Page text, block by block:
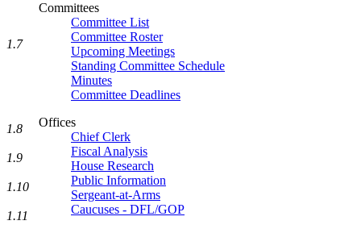
Committees
Committee List
Committee Roster
Upcoming Meetings
Standing Committee Schedule
Minutes
Committee Deadlines
Offices
Chief Clerk
Fiscal Analysis
House Research
Public Information
Sergeant-at-Arms
Caucuses - DFL/GOP
1.7
1.8
1.9
1.10
1.11